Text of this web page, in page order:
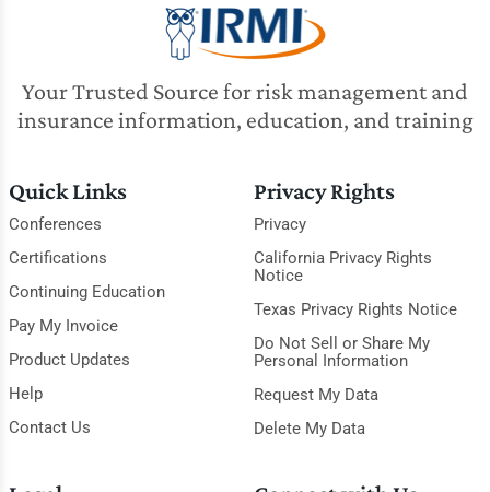
Your Trusted Source for risk management and
insurance information, education, and training
Quick Links
Conferences
Certifications
Continuing Education
Pay My Invoice
Product Updates
Help
Contact Us
Privacy Rights
Privacy
California Privacy Rights
Notice
Texas Privacy Rights Notice
Do Not Sell or Share My
Personal Information
Request My Data
Delete My Data